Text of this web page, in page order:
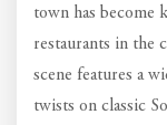
town has become
restaurants in the
scene features a
twists on classic